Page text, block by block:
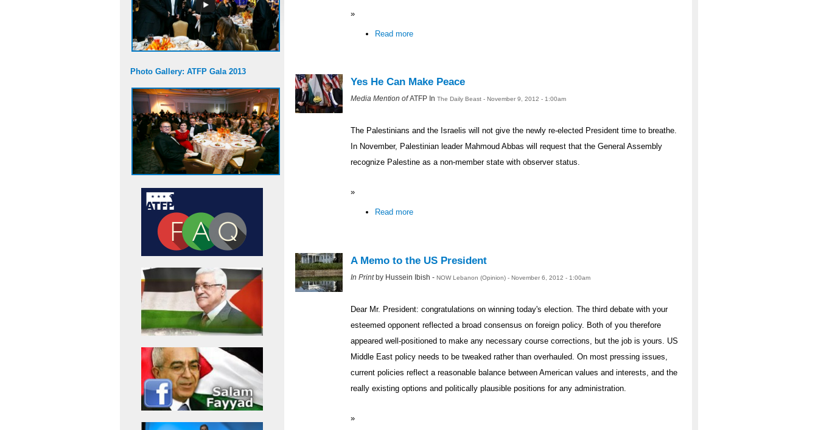
Photo Gallery: ATFP Gala 2013
»
Read more
Yes He Can Make Peace
Media Mention ofATFP In The Daily Beast - November 9, 2012 - 1:00am
The Palestinians and the Israelis will not give the newly re-elected President time to breathe.
In November, Palestinian leader Mahmoud Abbas will request that the General Assembly
recognize Palestine as a non-member state with observer status.
»
Read more
A Memo to the US President
In Printby Hussein Ibish - NOW Lebanon (Opinion) - November 6, 2012 - 1:00am
Dear Mr. President: congratulations on winning today's election. The third debate with your
esteemed opponent reflected a broad consensus on foreign policy. Both of you therefore
appeared well-positioned to make any necessary course corrections, but the job is yours. US
Middle East policy needs to be tweaked rather than overhauled. On most pressing issues,
current policies reflect a reasonable balance between American values and interests, and the
really existing options and politically plausible positions for any administration.
»